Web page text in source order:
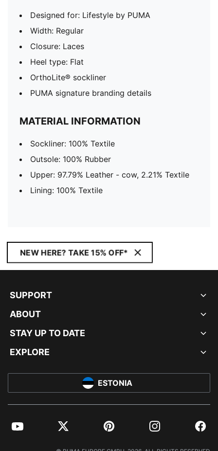
Designed for: Lifestyle by PUMA
Width: Regular
Closure: Laces
Heel type: Flat
OrthoLite® sockliner
PUMA signature branding details
MATERIAL INFORMATION
Sockliner: 100% Textile
Outsole: 100% Rubber
Upper: 97.79% Leather - cow, 2.21% Textile
Lining: 100% Textile
NEW HERE? TAKE 15% OFF*
SUPPORT
ABOUT
STAY UP TO DATE
EXPLORE
ESTONIA
YouTube Twitter Pinterest Instagram